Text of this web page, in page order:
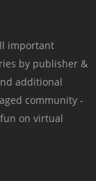
important
by publisher &
additional
community -
on virtual